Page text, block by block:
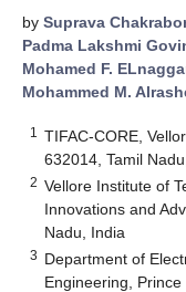
by Suprava
Padma Lakshmi
Mohamed F.
Mohammed M.
1
TIFAC-CORE,
632014, Tamil
2 Vellore Institute of
Innovations and
Nadu, India
3 Department of
Engineering,